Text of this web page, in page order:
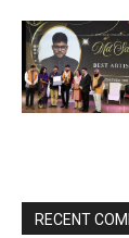
RECENT